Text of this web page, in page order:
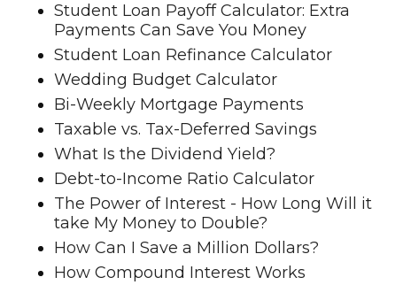
Student Loan Payoff Calculator: Extra
Payments Can Save You Money
Student Loan Refinance Calculator
Wedding Budget Calculator
Bi-Weekly Mortgage Payments
Taxable vs. Tax-Deferred Savings
What Is the Dividend Yield?
Debt-to-Income Ratio Calculator
The Power of Interest - How Long Will it
take My Money to Double?
How Can I Save a Million Dollars?
How Compound Interest Works